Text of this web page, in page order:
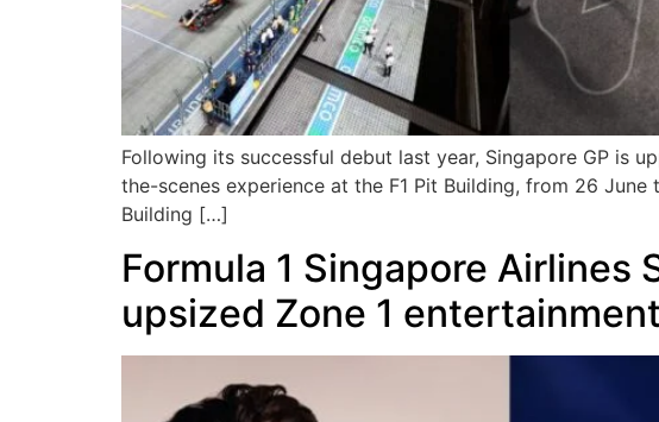
Following its successful debut last year, Singapore GP is
the-scenes experience at the F1 Pit Building, from 26
Building […]
Formula 1 Singapore
upsized Zone 1